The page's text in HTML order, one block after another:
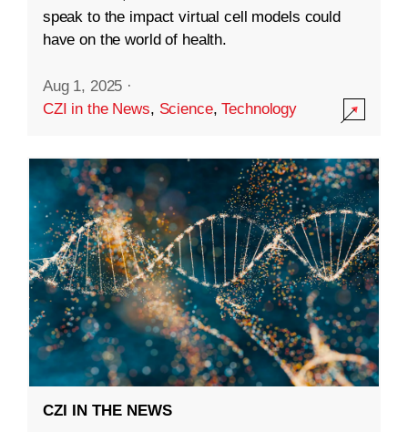
speak to the impact virtual cell models could
have on the world of health.
Aug 1, 2025 ·
CZI in the News, Science,Technology
CZI IN THE NEWS